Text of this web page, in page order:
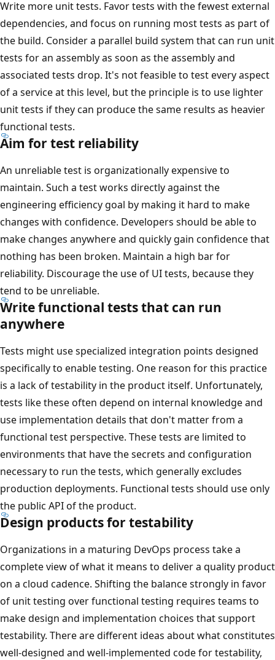
Write more unit tests. Favor tests with the fewest external
dependencies, and focus on running most tests as part of
the build. Consider a parallel build system that can run unit
tests for an assembly as soon as the assembly and
associated tests drop. It's not feasible to test every aspect
of a service at this level, but the principle is to use lighter
unit tests if they can produce the same results as heavier
functional tests.
Aim for test reliability
An unreliable test is organizationally expensive to
maintain. Such a test works directly against the
engineering efficiency goal by making it hard to make
changes with confidence. Developers should be able to
make changes anywhere and quickly gain confidence that
nothing has been broken. Maintain a high bar for
reliability. Discourage the use of UI tests, because they
tend to be unreliable.
Write functional tests that can run
anywhere
Tests might use specialized integration points designed
specifically to enable testing. One reason for this practice
is a lack of testability in the product itself. Unfortunately,
tests like these often depend on internal knowledge and
use implementation details that don't matter from a
functional test perspective. These tests are limited to
environments that have the secrets and configuration
necessary to run the tests, which generally excludes
production deployments. Functional tests should use only
the public API of the product.
Design products for testability
Organizations in a maturing DevOps process take a
complete view of what it means to deliver a quality product
on a cloud cadence. Shifting the balance strongly in favor
of unit testing over functional testing requires teams to
make design and implementation choices that support
testability. There are different ideas about what constitutes
well-designed and well-implemented code for testability,